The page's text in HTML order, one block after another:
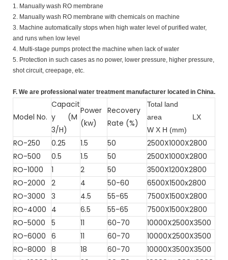
1. Manually wash RO membrane
2. Manually wash RO membrane with chemicals on machine
3. Machine automatically stops when high water level of purified water,
and runs when low level
4. Multi-stage pumps protect the machine when lack of water
5. Protection in such cases as no power, lower pressure, higher pressure,
shot circuit, creepage, etc.
F. We are professional water treatment manufacturer located in China.
Model No.
Capacit
y (M
3/H)
Power
(kw)
Recovery
Rate (%)
Total land
area
LX
W X H (mm)
RO-250 0.25 1.5 50
2500X1000X2800
RO-500
0.5 1.5 50
2500X1000X2800
RO-1000
1 2 50
3500X1200X2800
RO-2000
2 4 50-60
6500X1500x2800
RO-3000
3 4.5 55-65
7500X1500X2800
RO-4000 4 6.5 55-65
7500X1500X2800
RO-5000
5 11 60-70
10000X2500X3500
RO-6000 6 11 60-70
10000X2500X3500
RO-8000 8 18 60-70
10000X3500X3500